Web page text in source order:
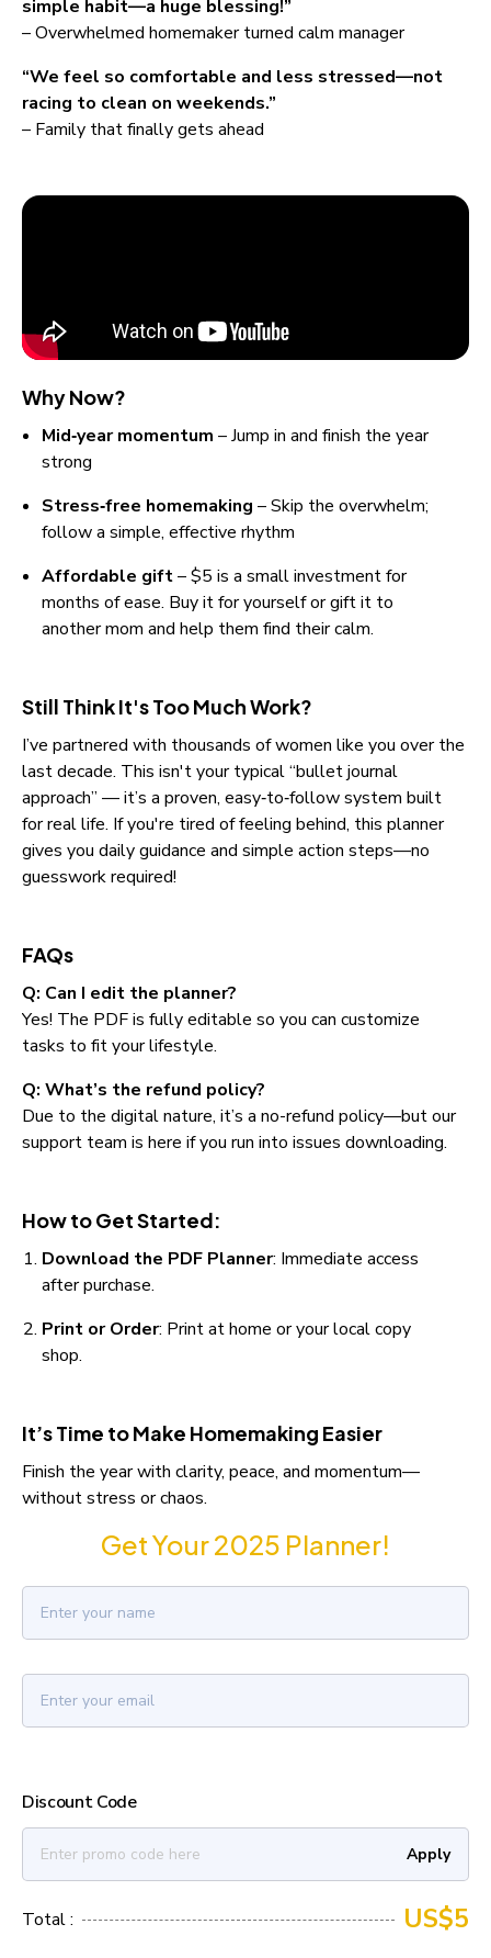
simple habit—a huge blessing!”
– Overwhelmed homemaker turned calm manager
“We feel so comfortable and less stressed—not
racing to clean on weekends.”
– Family that finally gets ahead
Why Now?
Mid‑year momentum – Jump in and finish the year
strong
Stress‑free homemaking – Skip the overwhelm;
follow a simple, effective rhythm
Affordable gift – $5 is a small investment for
months of ease. Buy it for yourself or gift it to
another mom and help them find their calm.
Still Think It's Too Much Work?
I’ve partnered with thousands of women like you over the
last decade. This isn't your typical “bullet journal
approach” — it’s a proven, easy‑to‑follow system built
for real life. If you're tired of feeling behind, this planner
gives you daily guidance and simple action steps—no
guesswork required!
FAQs
Q: Can I edit the planner?
Yes! The PDF is fully editable so you can customize
tasks to fit your lifestyle.
Q: What’s the refund policy?
Due to the digital nature, it’s a no-refund policy—but our
support team is here if you run into issues downloading.
How to Get Started:
Download the PDF Planner: Immediate access
after purchase.
Print or Order: Print at home or your local copy
shop.
It’s Time to Make Homemaking Easier
Finish the year with clarity, peace, and momentum—
without stress or chaos.
Get Your 2025 Planner!
Discount Code
Apply
Total : US$5